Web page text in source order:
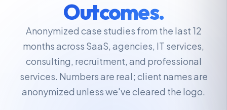
Outcomes.
Anonymized case studies from the last 12
months across SaaS, agencies, IT services,
consulting, recruitment, and professional
services. Numbers are real; client names are
anonymized unless we've cleared the logo.